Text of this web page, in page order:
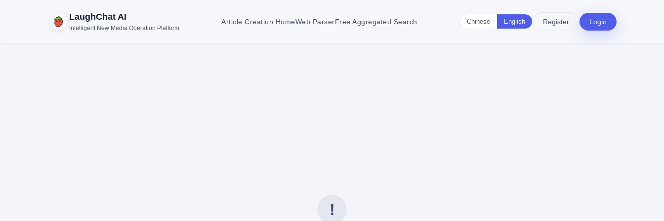
LaughChat AI
Intelligent New Media Operation Platform
Article Creation HomeWeb ParserFree Aggregated Search Chinese English Register Login
!